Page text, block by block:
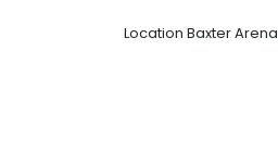
Location Baxter Arena